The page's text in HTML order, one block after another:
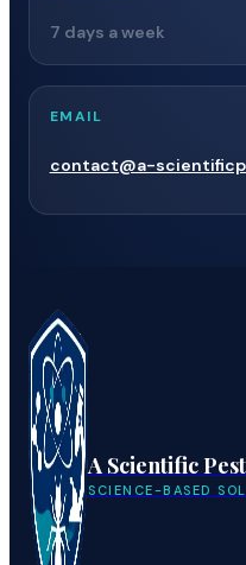
7 days a week
EMAIL
contact@a-
A Scientific
SCIENCE-BASED